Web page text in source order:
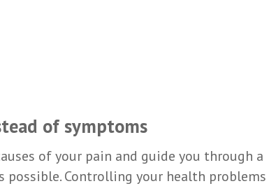
of symptoms
of your pain and guide you through a
possible. Controlling your health problems